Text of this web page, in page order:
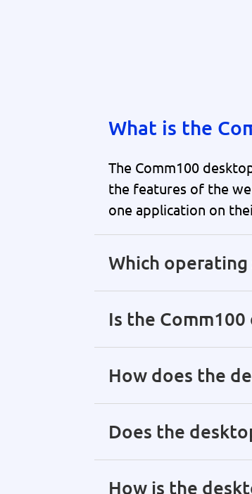
What is the
The Comm100
the features of the
one application on
Which
Is the
How does the
Does the
How is the